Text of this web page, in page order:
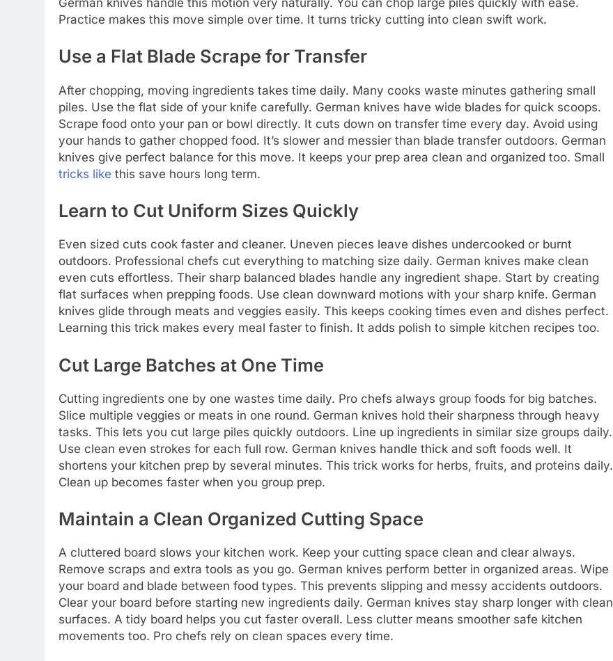
Practice makes this move simple over time. It turns tricky cutting into clean swift work.
Use a Flat Blade Scrape for Transfer
After chopping, moving ingredients takes time daily. Many cooks waste minutes gathering small
piles. Use the flat side of your knife carefully. German knives have wide blades for quick scoops.
Scrape food onto your pan or bowl directly. It cuts down on transfer time every day. Avoid using
your hands to gather chopped food. It’s slower and messier than blade transfer outdoors. German
knives give perfect balance for this move. It keeps your prep area clean and organized too. Small
tricks like this save hours long term.
Learn to Cut Uniform Sizes Quickly
Even sized cuts cook faster and cleaner. Uneven pieces leave dishes undercooked or burnt
outdoors. Professional chefs cut everything to matching size daily. German knives make clean
even cuts effortless. Their sharp balanced blades handle any ingredient shape. Start by creating
flat surfaces when prepping foods. Use clean downward motions with your sharp knife. German
knives glide through meats and veggies easily. This keeps cooking times even and dishes perfect.
Learning this trick makes every meal faster to finish. It adds polish to simple kitchen recipes too.
Cut Large Batches at One Time
Cutting ingredients one by one wastes time daily. Pro chefs always group foods for big batches.
Slice multiple veggies or meats in one round. German knives hold their sharpness through heavy
tasks. This lets you cut large piles quickly outdoors. Line up ingredients in similar size groups daily.
Use clean even strokes for each full row. German knives handle thick and soft foods well. It
shortens your kitchen prep by several minutes. This trick works for herbs, fruits, and proteins daily.
Clean up becomes faster when you group prep.
Maintain a Clean Organized Cutting Space
A cluttered board slows your kitchen work. Keep your cutting space clean and clear always.
Remove scraps and extra tools as you go. German knives perform better in organized areas. Wipe
your board and blade between food types. This prevents slipping and messy accidents outdoors.
Clear your board before starting new ingredients daily. German knives stay sharp longer with clean
surfaces. A tidy board helps you cut faster overall. Less clutter means smoother safe kitchen
movements too. Pro chefs rely on clean spaces every time.